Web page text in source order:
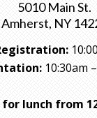
5010 Main St.
Amherst, NY
10:30am
lunch from